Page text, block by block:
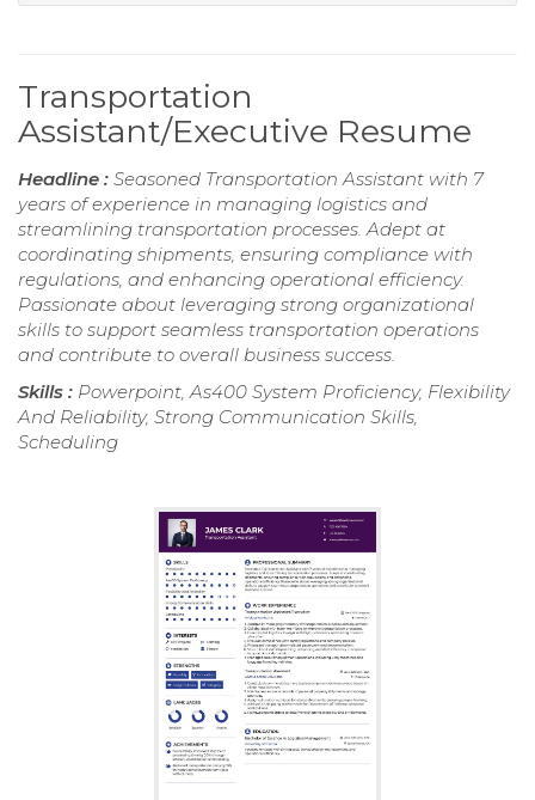
Transportation
Assistant/Executive Resume
Headline : Seasoned Transportation Assistant with 7
years of experience in managing logistics and
streamlining transportation processes. Adept at
coordinating shipments, ensuring compliance with
regulations, and enhancing operational efficiency.
Passionate about leveraging strong organizational
skills to support seamless transportation operations
and contribute to overall business success.
Skills : Powerpoint, As400 System Proficiency, Flexibility
And Reliability, Strong Communication Skills,
Scheduling